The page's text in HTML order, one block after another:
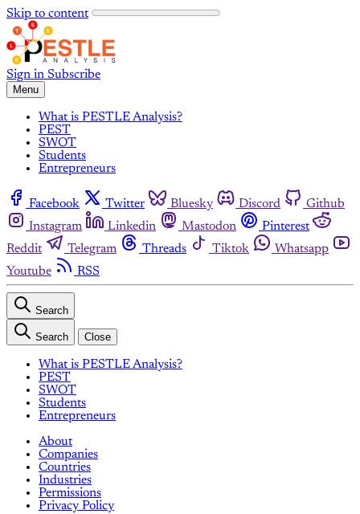
Skip to content
Sign in Subscribe
Menu
What is PESTLE Analysis?
PEST
SWOT
Students
Entrepreneurs
Facebook Twitter Bluesky Discord
Github
Instagram
Linkedin Mastodon
Pinterest
Reddit
Telegram Threads Tiktok
Whatsapp
Youtube
RSS
Search
Search Close
What is PESTLE Analysis?
PEST
SWOT
Students
Entrepreneurs
About
Companies
Countries
Industries
Permissions
Privacy Policy